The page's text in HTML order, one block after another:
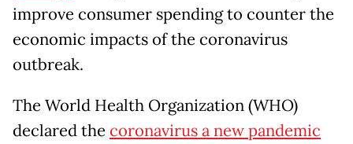
improve consumer spending to counter the
economic impacts of the coronavirus
outbreak.
The World Health Organization (WHO)
declared the coronavirus a new pandemic